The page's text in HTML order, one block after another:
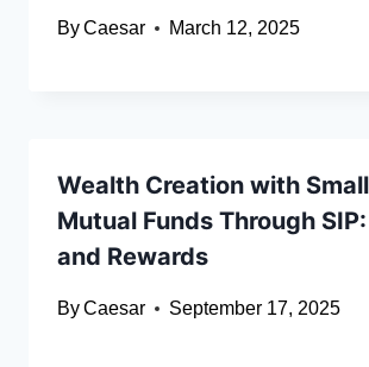
ByCaesar March 12, 2025
Wealth Creation with
Mutual Funds Through
and Rewards
ByCaesar September 17, 2025